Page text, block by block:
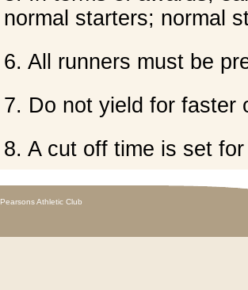
normal starters; normal
6. All runners must be
7. Do not yield for faster
8. A cut off time is set
Pearsons Athletic Club